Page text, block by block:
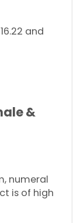
and
&
numeral
is of high